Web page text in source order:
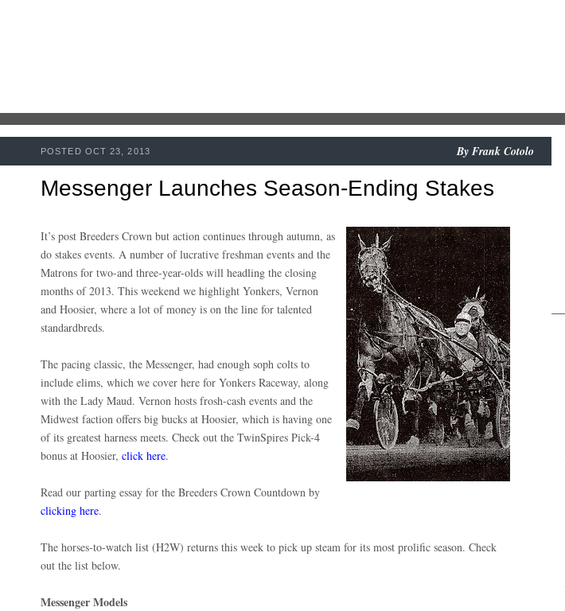
Messenger Launches Season-Ending Stakes
POSTED OCT 23, 2013 By Frank Cotolo
It’s post Breeders Crown but action continues through autumn, as
do stakes events. A number of lucrative freshman events and the
Matrons for two-and three-year-olds will headling the closing
months of 2013. This weekend we highlight Yonkers, Vernon
and Hoosier, where a lot of money is on the line for talented
standardbreds.
The pacing classic, the Messenger, had enough soph colts to
include elims, which we cover here for Yonkers Raceway, along
with the Lady Maud. Vernon hosts frosh-cash events and the
Midwest faction offers big bucks at Hoosier, which is having one
of its greatest harness meets. Check out the TwinSpires Pick-4
bonus at Hoosier, click here.
Read our parting essay for the Breeders Crown Countdown by
clicking here.
The horses-to-watch list (H2W) returns this week to pick up steam for its most prolific season. Check
out the list below.
Messenger Models